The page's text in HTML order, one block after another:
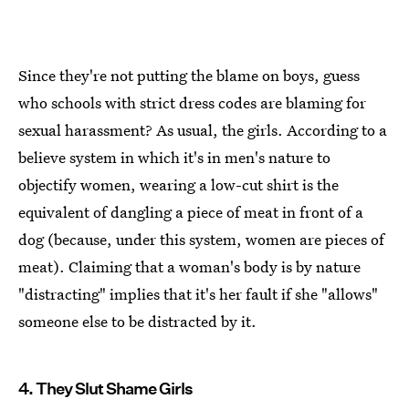
Since they're not putting the blame on boys, guess
who schools with strict dress codes are blaming for
sexual harassment? As usual, the girls. According to a
believe system in which it's in men's nature to
objectify women, wearing a low-cut shirt is the
equivalent of dangling a piece of meat in front of a
dog (because, under this system, women are pieces of
meat). Claiming that a woman's body is by nature
"distracting" implies that it's her fault if she "allows"
someone else to be distracted by it.
4. They Slut Shame Girls